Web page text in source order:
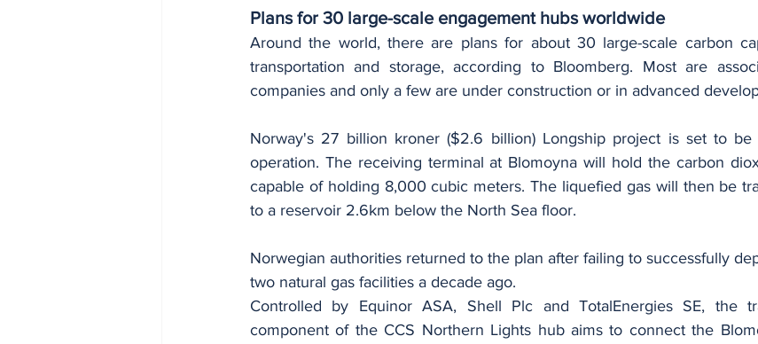
Plans for 30 large-scale engagement hubs worldwide
Around the world, there are plans for about 30 large-scale carbon
transportation and storage, according to Bloomberg. Most are
companies and only a few are under construction or in advanced
Norway's 27 billion kroner ($2.6 billion) Longship project is set to
operation. The receiving terminal at Blomoyna will hold the carbon
capable of holding 8,000 cubic meters. The liquefied gas will then be
to a reservoir 2.6km below the North Sea floor.
Norwegian authorities returned to the plan after failing to successfully
two natural gas facilities a decade ago.
Controlled by Equinor ASA, Shell Plc and TotalEnergies SE, the
component of the CCS Northern Lights hub aims to connect the